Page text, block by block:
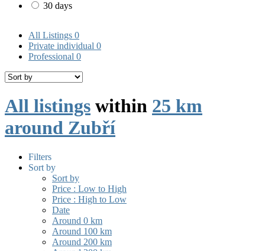
30 days
All Listings 0
Private individual 0
Professional 0
All listings within 25 km
around Zubří
Filters
Sort by
Sort by
Price : Low to High
Price : High to Low
Date
Around 0 km
Around 100 km
Around 200 km